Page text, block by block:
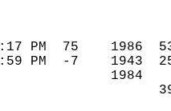
4:17 PM  75
11:59 PM  -7